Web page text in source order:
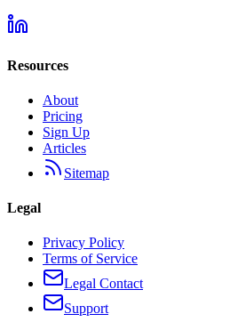
Resources
About
Pricing
Sign Up
Articles
Sitemap
Legal
Privacy Policy
Terms of Service
Legal Contact
Support